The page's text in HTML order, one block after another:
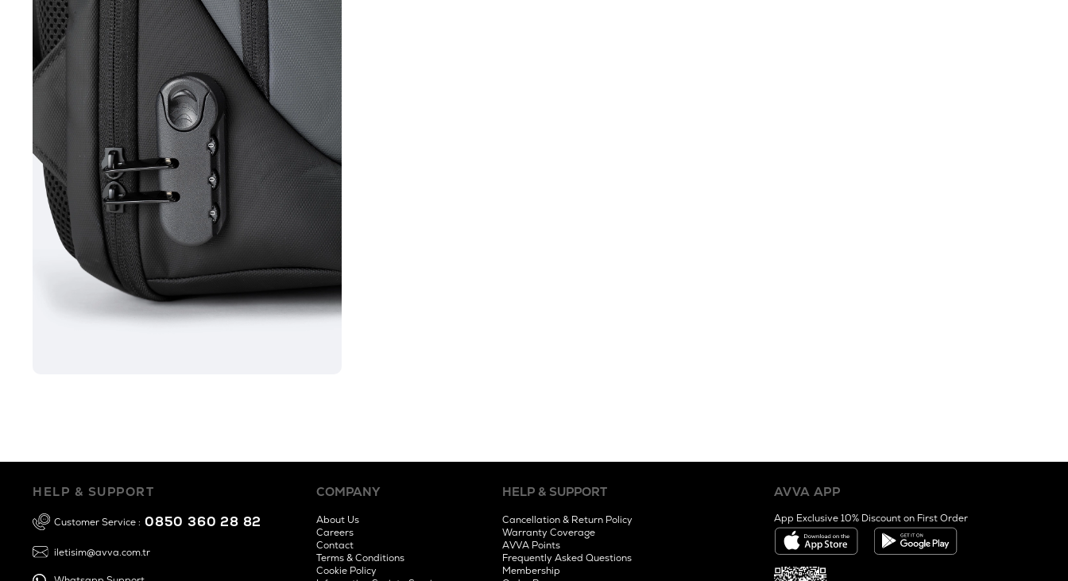
HELP & SUPPORT
Customer Service : 0850 360 28 82
iletisim@avva.com.tr
COMPANY
About Us
Careers
Contact
Terms & Conditions
Cookie Policy
HELP & SUPPORT
Cancellation & Return Policy
Warranty Coverage
AVVA Points
Frequently Asked Questions
Membership
AVVA APP
App Exclusive 10% Discount on First Order